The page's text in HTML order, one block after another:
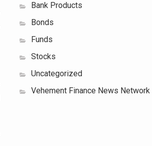
Bank Products
Bonds
Funds
Stocks
Uncategorized
Vehement Finance News Network